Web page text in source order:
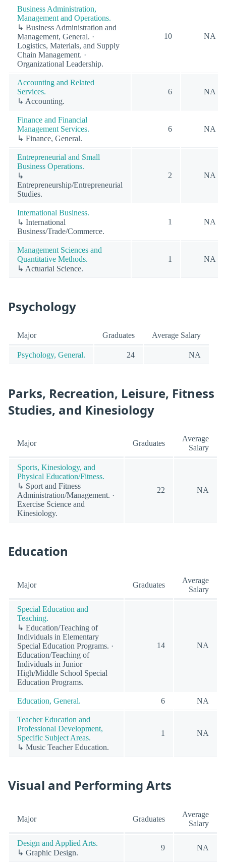
Business Administration,
Management and Operations.
↳ Business Administration and
Management, General. ·
Logistics, Materials, and Supply
Chain Management. ·
Organizational Leadership.
10 NA
Accounting and Related
Services.
↳ Accounting.
6 NA
Finance and Financial
Management Services.
↳ Finance, General.
6 NA
Entrepreneurial and Small
Business Operations.
↳
Entrepreneurship/Entrepreneurial
Studies.
2 NA
International Business.
↳ International
Business/Trade/Commerce.
1 NA
Management Sciences and
Quantitative Methods.
↳ Actuarial Science.
1 NA
Psychology
Major Graduates Average Salary
Psychology, General. 24 NA
Parks, Recreation, Leisure, Fitness
Studies, and Kinesiology
Major Graduates
Average
Salary
Sports, Kinesiology, and
Physical Education/Fitness.
↳ Sport and Fitness
Administration/Management. ·
Exercise Science and
Kinesiology.
22 NA
Education
Major Graduates
Average
Salary
Special Education and
Teaching.
↳ Education/Teaching of
Individuals in Elementary
Special Education Programs. ·
Education/Teaching of
Individuals in Junior
High/Middle School Special
Education Programs.
14 NA
Education, General. 6 NA
Teacher Education and
Professional Development,
Specific Subject Areas.
↳ Music Teacher Education.
1 NA
Visual and Performing Arts
Major Graduates
Average
Salary
Design and Applied Arts.
↳ Graphic Design.
9 NA